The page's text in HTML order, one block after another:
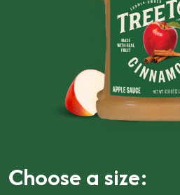
Choose a size: